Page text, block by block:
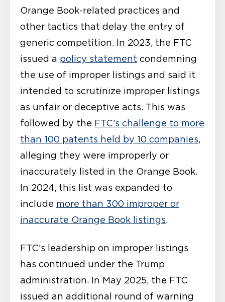
Orange Book-related practices and
other tactics that delay the entry of
generic competition. In 2023, the FTC
issued a policy statement condemning
the use of improper listings and said it
intended to scrutinize improper listings
as unfair or deceptive acts. This was
followed by the FTC’s challenge to more
than 100 patents held by 10 companies,
alleging they were improperly or
inaccurately listed in the Orange Book.
In 2024, this list was expanded to
include more than 300 improper or
inaccurate Orange Book listings.
FTC’s leadership on improper listings
has continued under the Trump
administration. In May 2025, the FTC
issued an additional round of warning